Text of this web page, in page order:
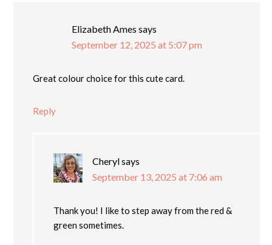
Elizabeth Ames says
September 12, 2025 at 5:07 pm
Great colour choice for this cute card.
Reply
Cherylsays
September 13, 2025 at 7:06 am
Thank you! I like to step away from the red &
green sometimes.